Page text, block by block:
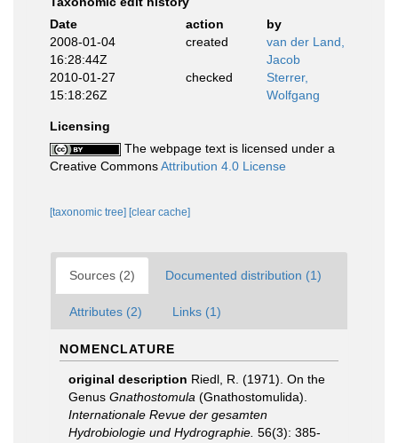
Date
action
by
2008-01-04
16:28:44Z
created
van der Land,
Jacob
2010-01-27
15:18:26Z
checked
Sterrer,
Wolfgang
Licensing
The webpage text is licensed under a
Creative CommonsAttribution 4.0 License
[taxonomic tree] [clear cache]
Sources (2) Documented distribution (1)
Attributes (2) Links (1)
NOMENCLATURE
original description Riedl, R. (1971). On the
Genus Gnathostomula (Gnathostomulida).
Internationale Revue der gesamten
Hydrobiologie und Hydrographie. 56(3): 385-